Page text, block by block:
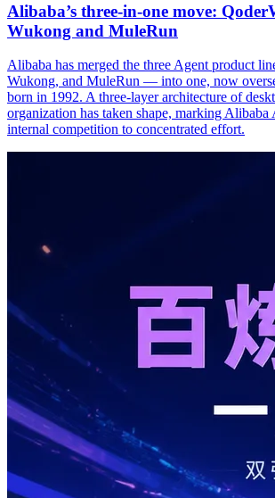
Alibaba’s three‑in‑one move:
Wukong and MuleRun
Alibaba has merged the three Agent product
Wukong, and MuleRun — into one, now
born in 1992. A three-layer architecture of
organization has taken shape, marking
internal competition to concentrated effort.